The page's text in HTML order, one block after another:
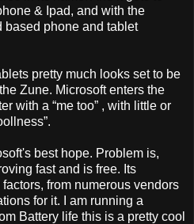
& Ipad, and with the
based phone and tablet
pretty much looks set to be
Zune. Microsoft enters the
with a “me too” , with little or
best hope. Problem is,
fast and is free. Its
from numerous vendors
for it. I am running a
Battery life this is a pretty cool